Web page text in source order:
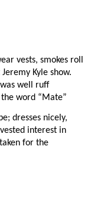
vests, smokes roll
Kyle show.
well ruff
word “Mate”
dresses nicely,
interest in
for the